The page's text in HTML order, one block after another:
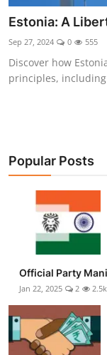
Global Affairs
Libertarian
Bureaucracy &
Gallery
Estonia: A
Sep 27, 2024 0 555
Discover how
principles, including
Popular Posts
Official Party
Jan 22, 2025 2 2.5k